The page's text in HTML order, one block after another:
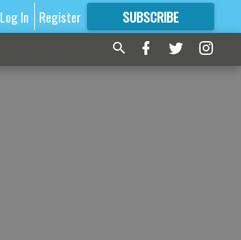
Log In Register SUBSCRIBE
FORMORE GREAT CONTENT